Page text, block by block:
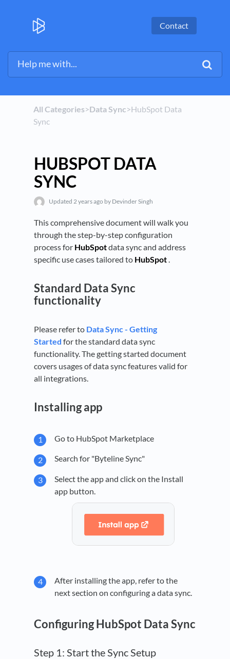
Contact
All Categories​>​​Data Sync​>​ HubSpot Data
Sync
HUBSPOT DATA
SYNC
Updated 2 years ago by Devinder Singh
This comprehensive document will walk you
through the step-by-step configuration
process for HubSpotdata sync and address
specific use cases tailored to HubSpot.
Standard Data Sync
functionality
Please refer to Data Sync - Getting
Started for the standard data sync
functionality. The getting started document
covers usages of data sync features valid for
all integrations.
Installing app
Go to HubSpot Marketplace
Search for "Byteline Sync"
Select the app and click on the Install
app button.
After installing the app, refer to the
next section on configuring a data sync.
Configuring HubSpot Data Sync
Step 1: Start the Sync Setup